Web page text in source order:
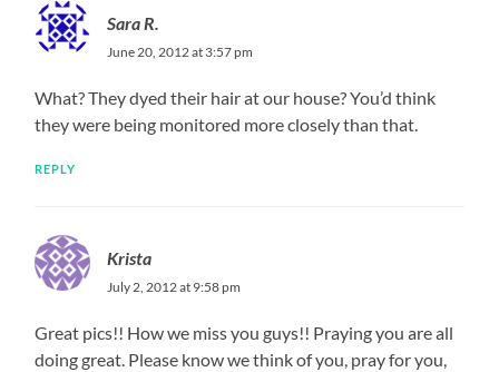
Sara R.
June 20, 2012 at 3:57 pm
What? They dyed their hair at our house? You’d think
they were being monitored more closely than that.
REPLY
Krista
July 2, 2012 at 9:58 pm
Great pics!! How we miss you guys!! Praying you are all
doing great. Please know we think of you, pray for you,